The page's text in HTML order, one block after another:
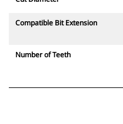
Compatible Bit Extension
Number of Teeth